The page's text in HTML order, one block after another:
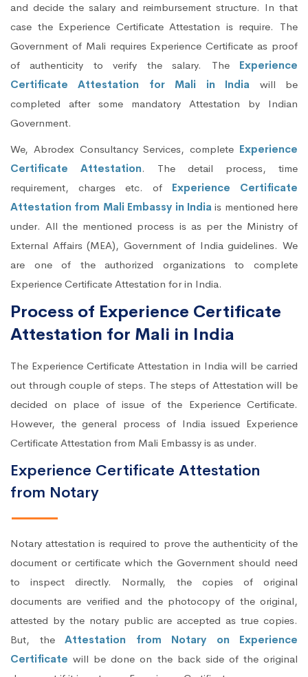
and decide the salary and reimbursement structure. In that
case the Experience Certificate Attestation is require. The
Government of Mali requires Experience Certificate as proof
of authenticity to verify the salary. The Experience
Certificate Attestation for Mali in India will be
completed after some mandatory Attestation by Indian
Government.
We, Abrodex Consultancy Services, complete Experience
Certificate Attestation. The detail process, time
requirement, charges etc. of Experience Certificate
Attestation from Mali Embassy in Indiais mentioned here
under. All the mentioned process is as per the Ministry of
External Affairs (MEA), Government of India guidelines. We
are one of the authorized organizations to complete
Experience Certificate Attestation for in India.
Process of Experience Certificate
Attestation for Mali in India
The Experience Certificate Attestation in India will be carried
out through couple of steps. The steps of Attestation will be
decided on place of issue of the Experience Certificate.
However, the general process of India issued Experience
Certificate Attestation from Mali Embassy is as under.
Experience Certificate Attestation
from Notary
Notary attestation is required to prove the authenticity of the
document or certificate which the Government should need
to inspect directly. Normally, the copies of original
documents are verified and the photocopy of the original,
attested by the notary public are accepted as true copies.
But, the Attestation from Notary on Experience
Certificate will be done on the back side of the original